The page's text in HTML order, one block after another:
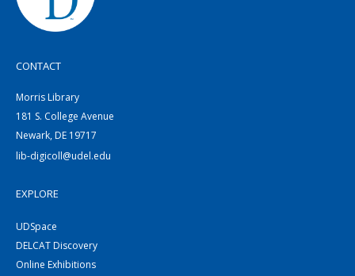
CONTACT
Morris Library
181 S. College Avenue
Newark, DE 19717
lib-digicoll@udel.edu
EXPLORE
UDSpace
DELCAT Discovery
Online Exhibitions